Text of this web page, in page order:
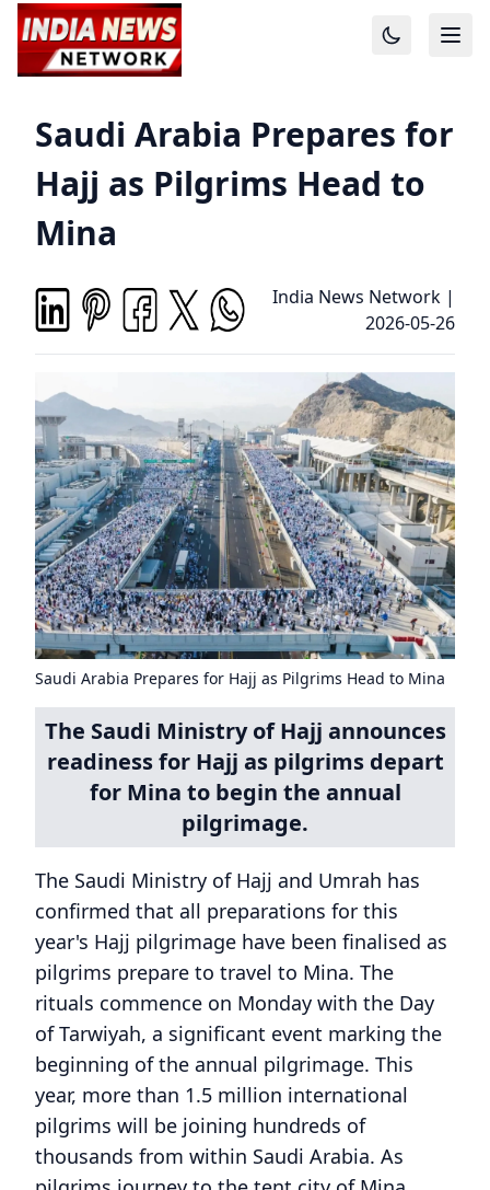
Saudi Arabia Prepares for
Hajj as Pilgrims Head to
Mina
India News Network |
2026-05-26
Saudi Arabia Prepares for Hajj as Pilgrims Head to Mina
The Saudi Ministry of Hajj announces
readiness for Hajj as pilgrims depart
for Mina to begin the annual
pilgrimage.
The Saudi Ministry of Hajj and Umrah has
confirmed that all preparations for this
year's Hajj pilgrimage have been finalised as
pilgrims prepare to travel to Mina. The
rituals commence on Monday with the Day
of Tarwiyah, a significant event marking the
beginning of the annual pilgrimage. This
year, more than 1.5 million international
pilgrims will be joining hundreds of
thousands from within Saudi Arabia. As